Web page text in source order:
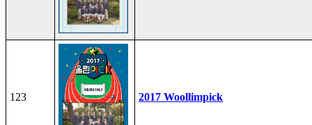
123 2017 Woollimpick